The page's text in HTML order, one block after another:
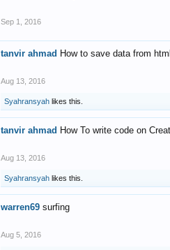
Sep 1, 2016
tanvir ahmad How to save data from
Aug 13, 2016
Syahransyah likes this.
tanvir ahmad How To write code on
Aug 13, 2016
Syahransyah likes this.
warren69 surfing
Aug 5, 2016